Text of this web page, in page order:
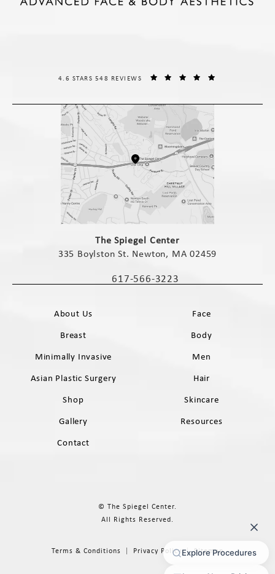
The Spiegel Center
335 Boylston St. Newton, MA 02459
Call The Spiegel Center on the phone
617-566-3223
THE SPIEGEL CENTER REVIEWS:
4.6 STARS 548 REVIEWS
About Us
Face
Breast
Body
Minimally Invasive
Men
Asian Plastic Surgery
Hair
Shop
Skincare
Gallery
Resources
Contact
© The Spiegel Center.
All Rights Reserved.
Terms & Conditions Privacy Policy Sitemap